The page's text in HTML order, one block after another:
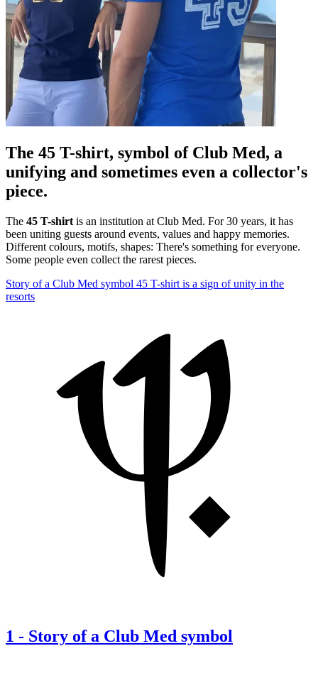
The 45 T-shirt, symbol of Club Med, a
unifying and sometimes even a collector's
piece.
The 45 T-shirt is an institution at Club Med. For 30 years, it has
been uniting guests around events, values and happy memories.
Different colours, motifs, shapes: There's something for everyone.
Some people even collect the rarest pieces.
Story of a Club Med symbol 45 T-shirt is a sign of unity in the
resorts
1 - Story of a Club Med symbol